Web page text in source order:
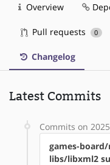
Overview
Pull requests 0
Changelog
Latest Commits
Commits on
games-board/
libs/libxml2